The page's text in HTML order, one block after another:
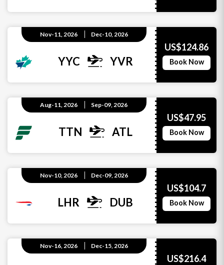
Nov-11, 2026 Dec-10, 2026
YYC YVR
US$124.86
Book Now
Aug-11, 2026 Sep-09, 2026
TTN ATL
US$47.95
Book Now
Nov-10, 2026 Dec-09, 2026
LHR DUB
US$104.7
Book Now
Nov-16, 2026 Dec-15, 2026
US$216.4